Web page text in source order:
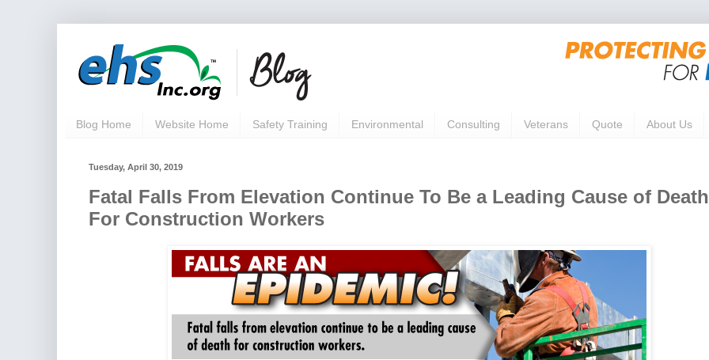
Blog Home Website Home Safety Training Environmental Consulting Veterans Quote About Us
Tuesday, April 30, 2019
Fatal Falls From Elevation Continue To Be a Leading Cause of Death
For Construction Workers